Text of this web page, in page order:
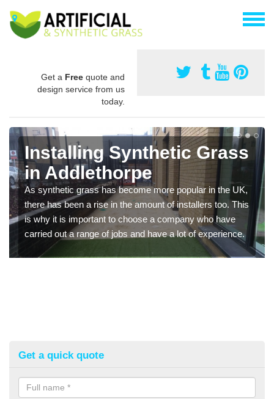
Get a Free quote and
design service from us
today.
Installing Synthetic Grass
in Addlethorpe
As synthetic grass has become more popular in the UK,
there has been a rise in the amount of installers too. This
is why it is important to choose a company who have
carried out a range of jobs and have a lot of experience.
Get a quick quote